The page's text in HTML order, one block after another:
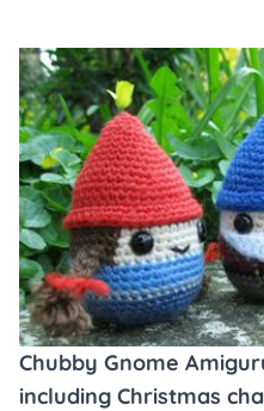
Chubby Gnome
including Christmas